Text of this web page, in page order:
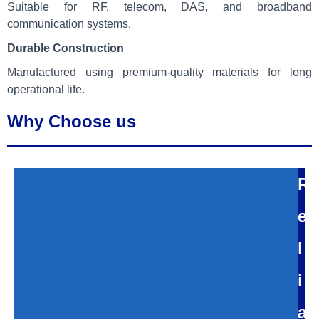
Suitable for RF, telecom, DAS, and broadband
communication systems.
Durable Construction
Manufactured using premium-quality materials for long
operational life.
Why Choose us
R
e
l
i
a